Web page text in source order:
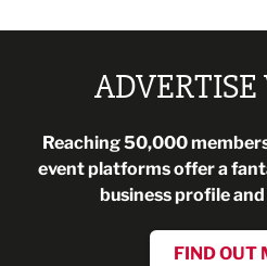
Reaching 50,000
event platforms offer a
business profile
FIND OUT